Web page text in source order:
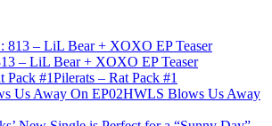
– LiL Bear + XOXO EP Teaser
Pilerats – Rat Pack #1
HWLS Blows Us Away